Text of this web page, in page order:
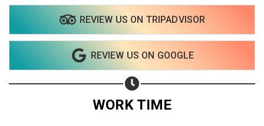
REVIEW US ON TRIPADVISOR
REVIEW US ON GOOGLE
WORK TIME
Share on Email
Copy url